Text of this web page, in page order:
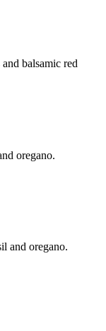
balsamic red
oregano.
and oregano.